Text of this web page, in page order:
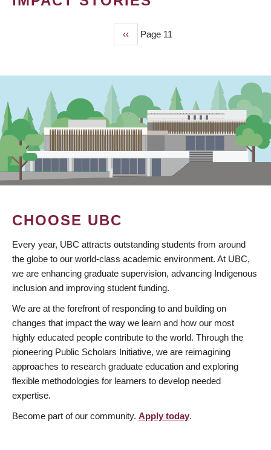
Previous
page
‹‹ Page 11
CHOOSE UBC
Every year, UBC attracts outstanding students from around
the globe to our world-class academic environment. At UBC,
we are enhancing graduate supervision, advancing Indigenous
inclusion and improving student funding.
We are at the forefront of responding to and building on
changes that impact the way we learn and how our most
highly educated people contribute to the world. Through the
pioneering Public Scholars Initiative, we are reimagining
approaches to research graduate education and exploring
flexible methodologies for learners to develop needed
expertise.
Become part of our community. Apply today.